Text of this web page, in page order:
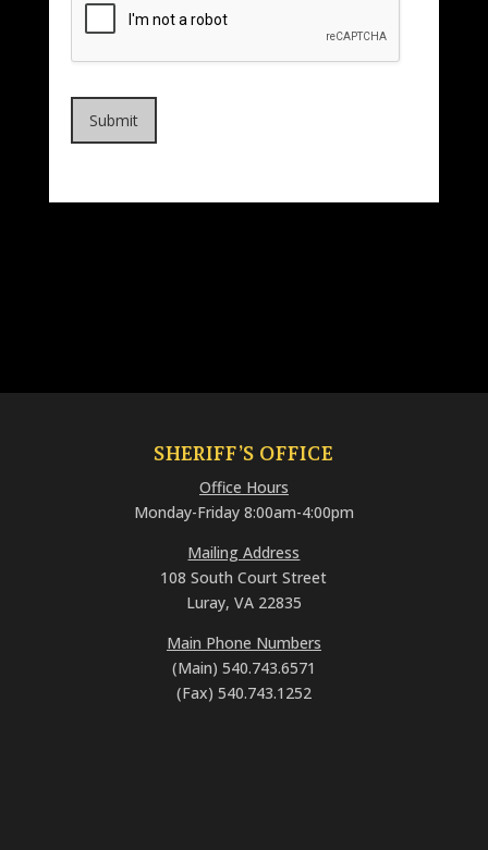
Submit
SHERIFF’S OFFICE
Office Hours
Monday-Friday 8:00am-4:00pm
Mailing Address
108 South Court Street
Luray, VA 22835
Main Phone Numbers
(Main) 540.743.6571
(Fax) 540.743.1252